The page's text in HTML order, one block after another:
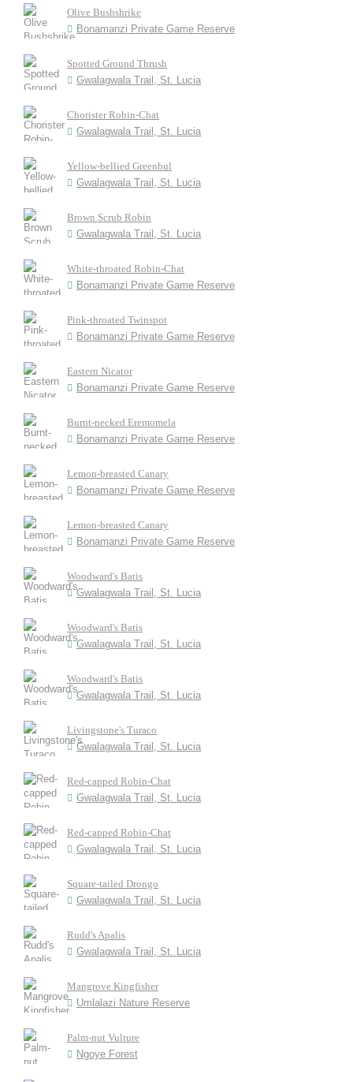
Olive Bushshrike
Bonamanzi Private Game Reserve
Spotted Ground Thrush
Gwalagwala Trail, St. Lucia
Chorister Robin-Chat
Gwalagwala Trail, St. Lucia
Yellow-bellied Greenbul
Gwalagwala Trail, St. Lucia
Brown Scrub Robin
Gwalagwala Trail, St. Lucia
White-throated Robin-Chat
Bonamanzi Private Game Reserve
Pink-throated Twinspot
Bonamanzi Private Game Reserve
Eastern Nicator
Bonamanzi Private Game Reserve
Burnt-necked Eremomela
Bonamanzi Private Game Reserve
Lemon-breasted Canary
Bonamanzi Private Game Reserve
Lemon-breasted Canary
Bonamanzi Private Game Reserve
Woodward's Batis
Gwalagwala Trail, St. Lucia
Woodward's Batis
Gwalagwala Trail, St. Lucia
Woodward's Batis
Gwalagwala Trail, St. Lucia
Livingstone's Turaco
Gwalagwala Trail, St. Lucia
Red-capped Robin-Chat
Gwalagwala Trail, St. Lucia
Red-capped Robin-Chat
Gwalagwala Trail, St. Lucia
Square-tailed Drongo
Gwalagwala Trail, St. Lucia
Rudd's Apalis
Gwalagwala Trail, St. Lucia
Mangrove Kingfisher
Umlalazi Nature Reserve
Palm-nut Vulture
Ngoye Forest